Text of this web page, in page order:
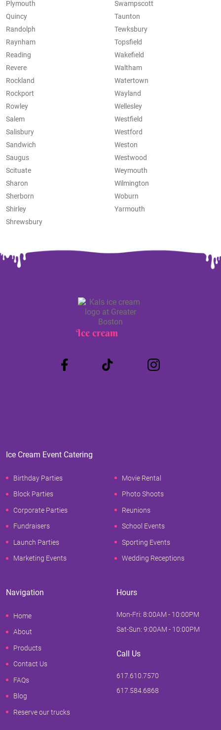
Plymouth
Quincy
Randolph
Raynham
Reading
Revere
Rockland
Rockport
Rowley
Salem
Salisbury
Sandwich
Saugus
Scituate
Sharon
Sherborn
Shirley
Shrewsbury
Swampscott
Taunton
Tewksbury
Topsfield
Wakefield
Waltham
Watertown
Wayland
Wellesley
Westfield
Westford
Weston
Westwood
Weymouth
Wilmington
Woburn
Yarmouth
Ice cream
Ice Cream Event Catering
Birthday Parties
Block Parties
Corporate Parties
Fundraisers
Launch Parties
Marketing Events
Movie Rental
Photo Shoots
Reunions
School Events
Sporting Events
Wedding Receptions
Navigation
Home
About
Products
Contact Us
FAQs
Blog
Reserve our trucks
Hours
Mon-Fri: 8:00AM - 10:00PM
Sat-Sun: 9:00AM - 10:00PM
Call Us
617.610.7570
617.584.6868